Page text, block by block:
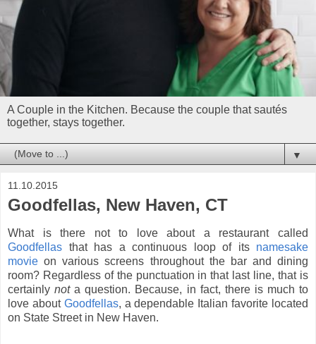
A Couple in the Kitchen. Because the couple that sautés
together, stays together.
▼
11.10.2015
Goodfellas, New Haven, CT
What is there not to love about a restaurant called
Goodfellas that has a continuous loop of its namesake
movie on various screens throughout the bar and dining
room? Regardless of the punctuation in that last line, that is
certainlynota question. Because, in fact, there is much to
love about Goodfellas, a dependable Italian favorite located
on State Street in New Haven.